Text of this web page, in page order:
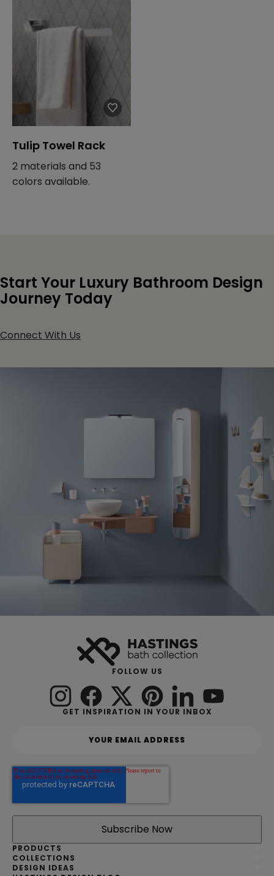
Tulip Towel Rack
2 materials and 53
colors available.
Start Your Luxury Bathroom Design
Journey Today
Connect With Us
FOLLOW US
GET INSPIRATION IN YOUR INBOX
r
e
a
i
d
d
r
PRODUCTS
COLLECTIONS
DESIGN IDEAS